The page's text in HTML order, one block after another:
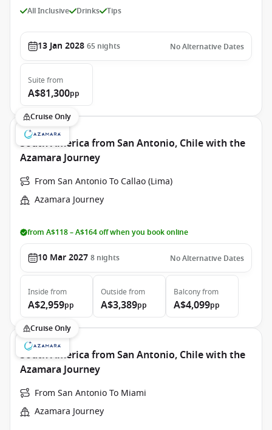
All Inclusive Drinks Tips
13 Jan 2028 65 nights No Alternative Dates
Suite from
A$81,300pp
Cruise Only
South America from San Antonio, Chile with the
Azamara Journey
From San Antonio To Callao (Lima)
Azamara Journey
from A$118 – A$164 off when you book online
10 Mar 2027 8 nights No Alternative Dates
Inside from
A$2,959pp
Outside from
A$3,389pp
Balconyfrom
A$4,099pp
Cruise Only
South America from San Antonio, Chile with the
Azamara Journey
From San Antonio To Miami
Azamara Journey